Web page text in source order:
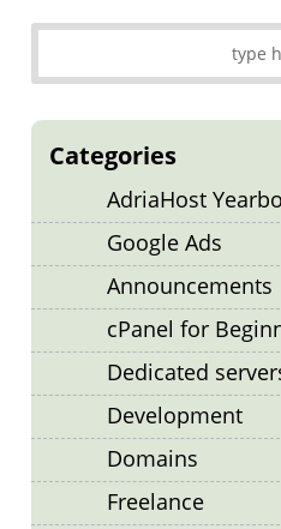
Categories
AdriaHost
Google Ads
Announcements
cPanel for
Dedicated
Development
Domains
Freelance